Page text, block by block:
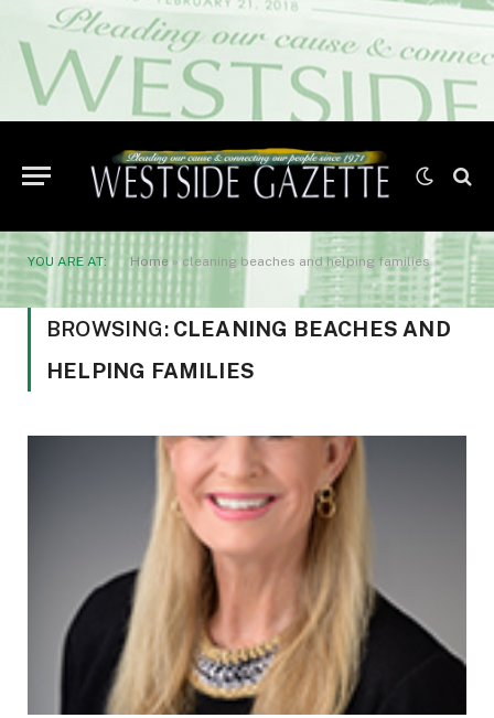
YOU ARE AT: Home » cleaning beaches and helping families
BROWSING: CLEANING BEACHES AND
HELPING FAMILIES